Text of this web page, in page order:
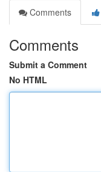
Comments
Comments
Submit a Comment
No HTML